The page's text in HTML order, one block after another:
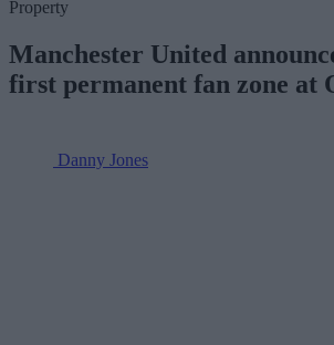
Property
Manchester United
first permanent fan zone at
Danny Jones